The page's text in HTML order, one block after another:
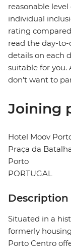
reasonable
individual
rating
read the day-
details on each
suitable for you.
don't want to
Joining
Hotel Moov
Praça da
Porto
PORTUGAL
Description
Situated in a
formerly
Porto Centro